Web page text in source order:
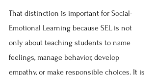
That distinction is important for Social-
Emotional Learning because SEL is not
only about teaching students to name
feelings, manage behavior, develop
empathy, or make responsible choices. It is